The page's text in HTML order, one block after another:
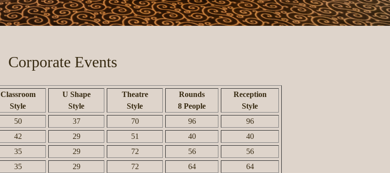
Corporate Events
Classroom
Style
U Shape
Style
Theatre
Style
Rounds
8 People
Reception
Style
50 37 70 96
96
42 29 51 40
40
35 29 72 56
56
35 29 72 64
64